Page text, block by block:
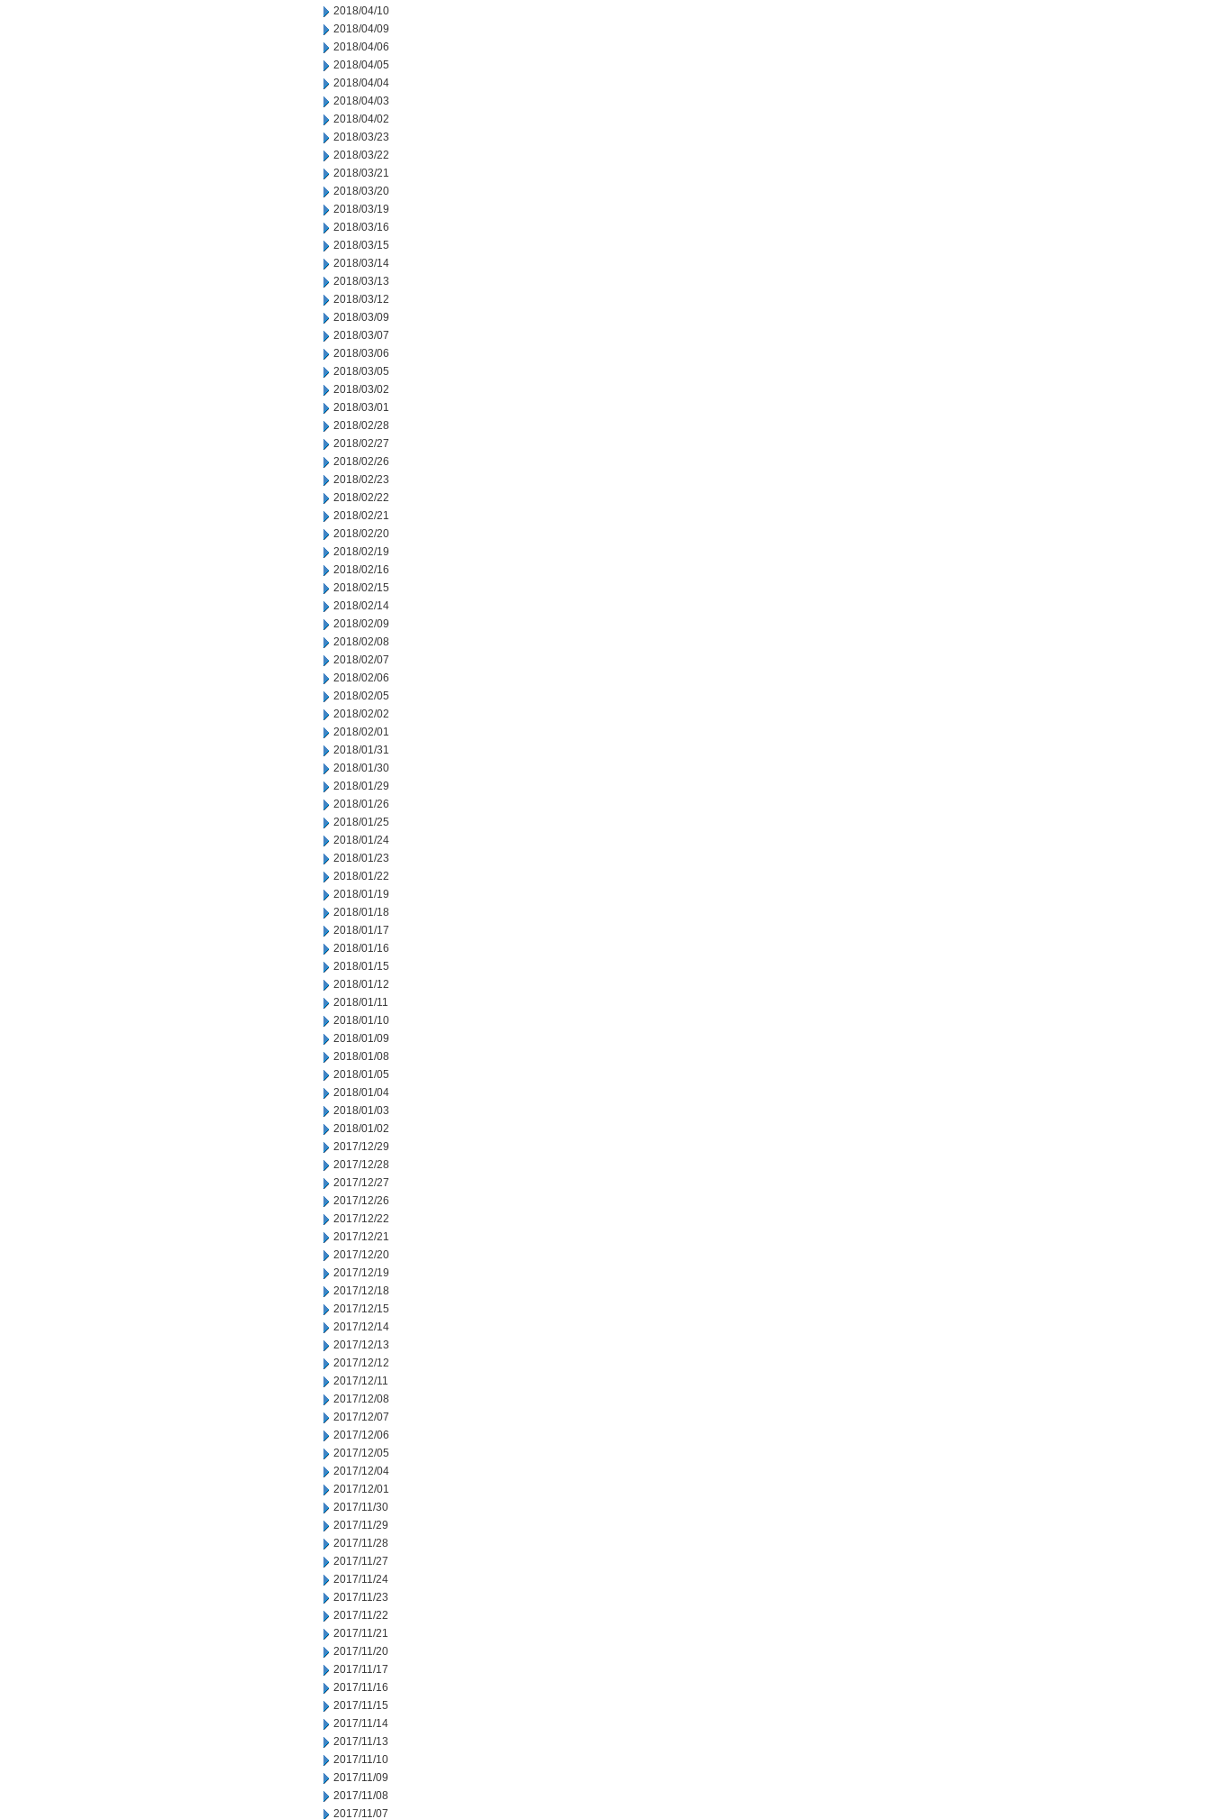
2018/04/10
2018/04/09
2018/04/06
2018/04/05
2018/04/04
2018/04/03
2018/04/02
2018/03/23
2018/03/22
2018/03/21
2018/03/20
2018/03/19
2018/03/16
2018/03/15
2018/03/14
2018/03/13
2018/03/12
2018/03/09
2018/03/07
2018/03/06
2018/03/05
2018/03/02
2018/03/01
2018/02/28
2018/02/27
2018/02/26
2018/02/23
2018/02/22
2018/02/21
2018/02/20
2018/02/19
2018/02/16
2018/02/15
2018/02/14
2018/02/09
2018/02/08
2018/02/07
2018/02/06
2018/02/05
2018/02/02
2018/02/01
2018/01/31
2018/01/30
2018/01/29
2018/01/26
2018/01/25
2018/01/24
2018/01/23
2018/01/22
2018/01/19
2018/01/18
2018/01/17
2018/01/16
2018/01/15
2018/01/12
2018/01/11
2018/01/10
2018/01/09
2018/01/08
2018/01/05
2018/01/04
2018/01/03
2018/01/02
2017/12/29
2017/12/28
2017/12/27
2017/12/26
2017/12/22
2017/12/21
2017/12/20
2017/12/19
2017/12/18
2017/12/15
2017/12/14
2017/12/13
2017/12/12
2017/12/11
2017/12/08
2017/12/07
2017/12/06
2017/12/05
2017/12/04
2017/12/01
2017/11/30
2017/11/29
2017/11/28
2017/11/27
2017/11/24
2017/11/23
2017/11/22
2017/11/21
2017/11/20
2017/11/17
2017/11/16
2017/11/15
2017/11/14
2017/11/13
2017/11/10
2017/11/09
2017/11/08
2017/11/07